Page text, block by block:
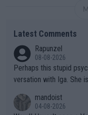
Latest Comments
Rapunzel
08-08-2026
Perhaps this stupid
versation with Iga. She
mandoist
04-08-2026